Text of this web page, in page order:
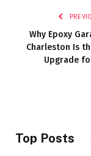
Why Epoxy
Charleston Is
Upgrade
Top Posts